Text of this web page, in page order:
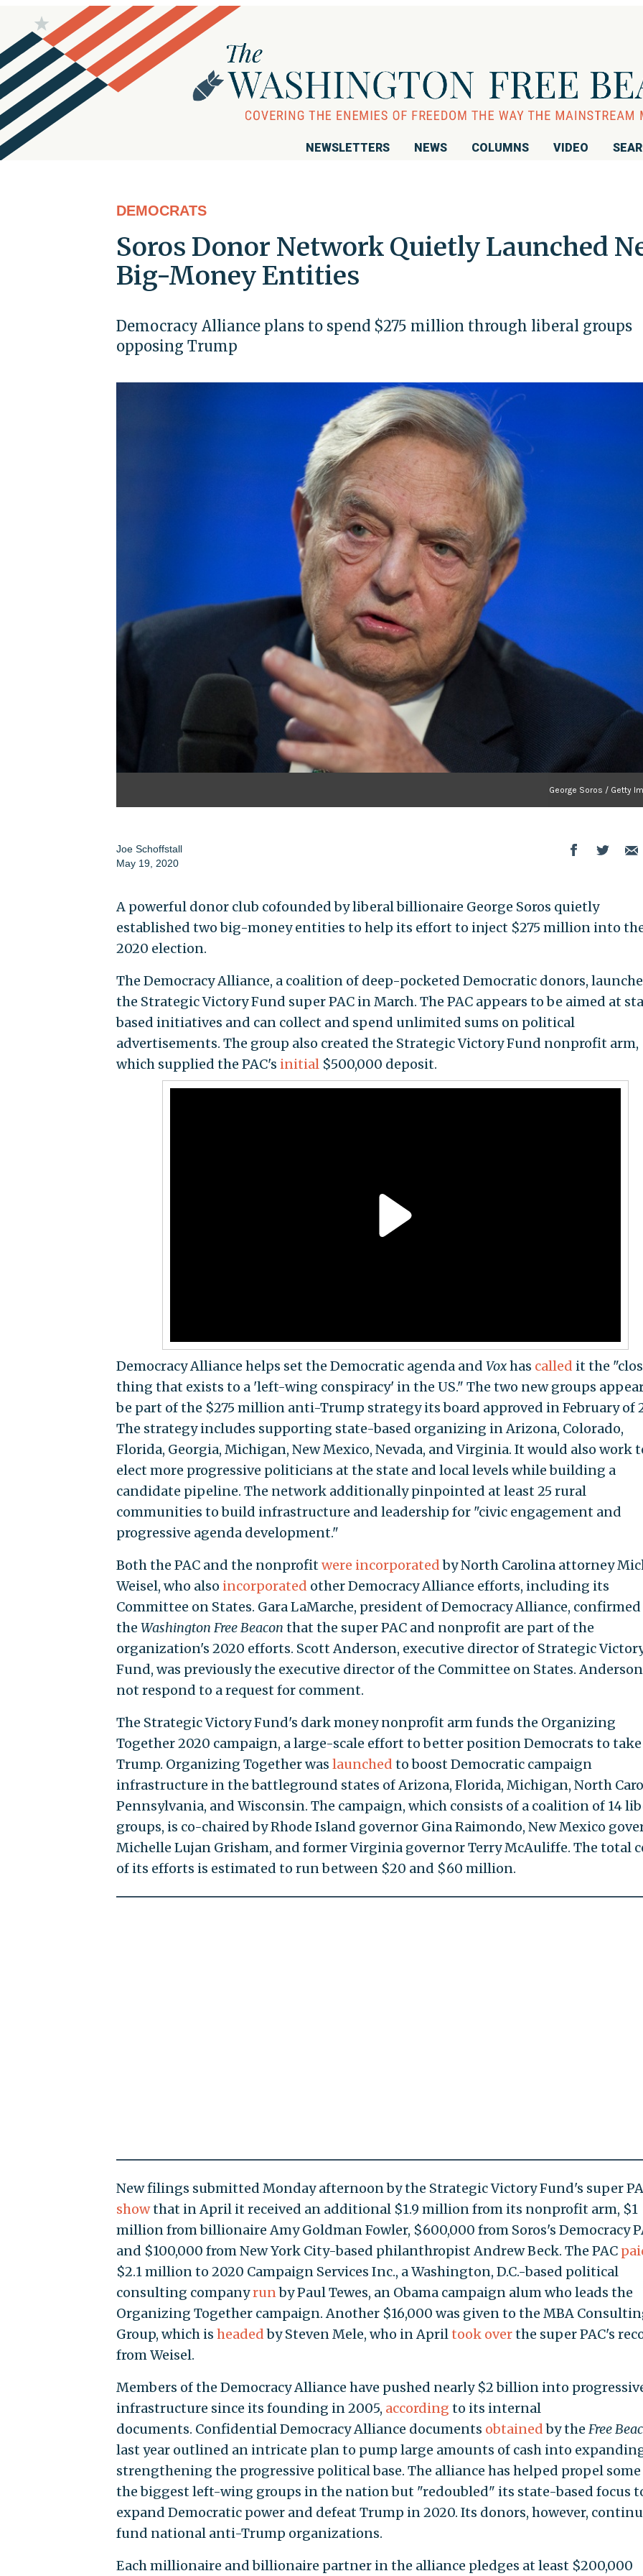
NEWSLETTERS NEWS COLUMNS VIDEO
DEMOCRATS
Soros Donor Network Quietly Launched
Big-Money Entities
Democracy Alliance plans to spend $275 million through liberal groups
opposing Trump
George Soros / Getty
Joe Schoffstall
May 19, 2020
A powerful donor club cofounded by liberal billionaire George Soros quietly
established two big-money entities to help its effort to inject $275 million into
2020 election.
The Democracy Alliance, a coalition of deep-pocketed Democratic donors,
the Strategic Victory Fund super PAC in March. The PAC appears to be aimed at
based initiatives and can collect and spend unlimited sums on political
advertisements. The group also created the Strategic Victory Fund nonprofit arm,
which supplied the PAC's initial$500,000 deposit.
Democracy Alliance helps set the Democratic agenda and Voxhas called it the
thing that exists to a 'left-wing conspiracy' in the US." The two new groups
be part of the $275 million anti-Trump strategy its board approved in February of
The strategy includes supporting state-based organizing in Arizona, Colorado,
Florida, Georgia, Michigan, New Mexico, Nevada, and Virginia. It would also work
elect more progressive politicians at the state and local levels while building a
candidate pipeline. The network additionally pinpointed at least 25 rural
communities to build infrastructure and leadership for "civic engagement and
progressive agenda development."
Both the PAC and the nonprofitwere incorporatedby North Carolina attorney
Weisel, who also incorporated other Democracy Alliance efforts, including its
Committee on States. Gara LaMarche, president of Democracy Alliance,
the Washington Free Beacon that the super PAC and nonprofit are part of the
organization's 2020 efforts. Scott Anderson, executive director of Strategic
Fund, was previously the executive director of the Committee on States.
not respond to a request for comment.
The Strategic Victory Fund's dark money nonprofit arm funds the Organizing
Together 2020 campaign, a large-scale effort to better position Democrats to
Trump. Organizing Together was launched to boost Democratic campaign
infrastructure in the battleground states of Arizona, Florida, Michigan, North
Pennsylvania, and Wisconsin. The campaign, which consists of a coalition of 14
groups, is co-chaired by Rhode Island governor Gina Raimondo, New Mexico
Michelle Lujan Grisham, and former Virginia governor Terry McAuliffe. The total
of its efforts is estimated to run between $20 and $60 million.
New filings submitted Monday afternoon by the Strategic Victory Fund's super
showthat in April it received an additional $1.9 million from its nonprofit arm, $1
million from billionaire Amy Goldman Fowler, $600,000 from Soros's Democracy
and $100,000 from New York City-based philanthropist Andrew Beck. The PAC
$2.1 million to 2020 Campaign Services Inc., a Washington, D.C.-based political
consulting companyrunby Paul Tewes, an Obama campaign alum who leads the
Organizing Together campaign. Another $16,000 was given to the MBA
Group, which is headedby Steven Mele, who in Apriltook overthe super PAC's
from Weisel.
Members of the Democracy Alliance have pushed nearly $2 billion into
infrastructure since its founding in 2005, according to its internal
documents. Confidential Democracy Alliance documents obtainedby the Free
last year outlined an intricate plan to pump large amounts of cash into
strengthening the progressive political base. The alliance has helped propel
the biggest left-wing groups in the nation but "redoubled" its state-based focus
expand Democratic power and defeat Trump in 2020. Its donors, however,
fund national anti-Trump organizations.
Each millionaire and billionaire partner in the alliance pledges at least $200,000